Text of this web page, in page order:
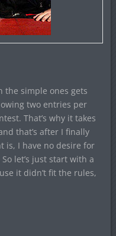
the simple ones gets
two entries per
That’s why it takes
that’s after I finally
is, I have no desire for
let’s just start with a
it didn’t fit the rules,